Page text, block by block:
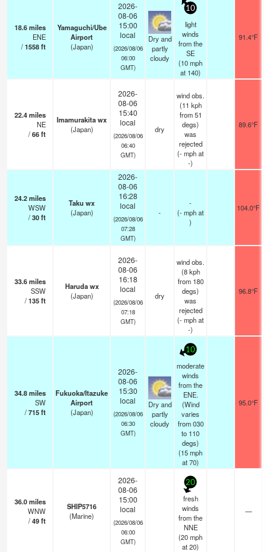
18.6miles
ENE
/1558ft
Yamaguchi/Ube
Airport
(Japan)
2026-
08-06
15:00
local
(2026/08/06
06:00
GMT)
Dry and
partly
cloudy
10
light
winds
from the
SE
(10mph
at 140)
91.4°F
22.4miles
NE
/66ft
Imamurakita wx
(Japan)
2026-
08-06
15:40
local
(2026/08/06
06:40
GMT)
dry
wind obs.
(11 kph
from 51
degs)
was
rejected
(-mphat
-)
89.6°F
24.2miles
WSW
/30ft
Taku wx
(Japan)
2026-
08-06
16:28
local
(2026/08/06
07:28
GMT)
-
-
(-mphat
)
104.0°F
33.6miles
SSW
/135ft
Haruda wx
(Japan)
2026-
08-06
16:18
local
(2026/08/06
07:18
GMT)
dry
wind obs.
(8 kph
from 180
degs)
was
rejected
(-mphat
-)
96.8°F
34.8miles
SW
/715ft
Fukuoka/Itazuke
Airport
(Japan)
2026-
08-06
15:30
local
(2026/08/06
06:30
GMT)
Dry and
partly
cloudy
10
moderate
winds
from the
ENE.
(Wind
varies
from 030
to 110
degs)
(15mph
at 70)
95.0°F
36.0miles
WNW
/49ft
SHIP5716
(Marine)
2026-
08-06
15:00
local
(2026/08/06
06:00
GMT)
20
fresh
winds
from the
NNE
(20mph
at 20)
—